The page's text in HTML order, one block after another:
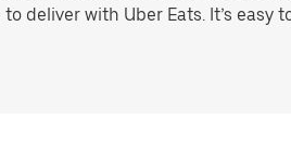
deliver with Uber Eats. It’s easy